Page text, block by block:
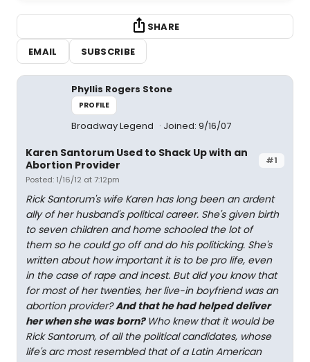
SHARE
EMAIL
SUBSCRIBE
Phyllis Rogers Stone
PROFILE
Broadway Legend Joined: 9/16/07
#1
Karen Santorum Used to Shack Up with an
Abortion Provider
Posted: 1/16/12 at 7:12pm
Rick Santorum's wife Karen has long been an ardent
ally of her husband's political career. She's given birth
to seven children and home schooled the lot of
them so he could go off and do his politicking. She's
written about how important it is to be pro life, even
in the case of rape and incest. But did you know that
for most of her twenties, her live-in boyfriend was an
abortion provider?And that he had helped deliver
her when she was born? Who knew that it would be
Rick Santorum, of all the political candidates, whose
life's arc most resembled that of a Latin American